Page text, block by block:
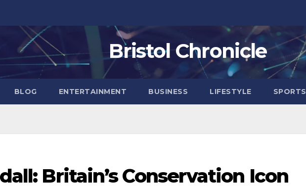
Bristol Chronicle
BLOG ENTERTAINMENT BUSINESS LIFESTYLE SPORTS
Britain’s Conservation Icon